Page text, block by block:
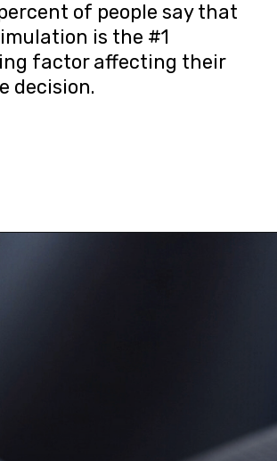
of people say that
is the #1
factor affecting their
decision.